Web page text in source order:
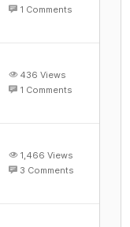
1 Comments
436 Views
1 Comments
1,466 Views
3 Comments